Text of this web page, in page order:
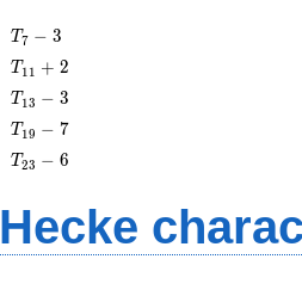
T_{7}
- 3
T7 − 3
T_{11}
+ 2
T 1 1 + 2
T_{13}
- 3
T 13 − 3
T_{19}
- 7
T 19 − 7
T_{23}
T23 − 6
Hecke